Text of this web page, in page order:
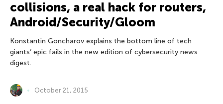
collisions, a real hack for routers,
Android/Security/Gloom
Konstantin Goncharov explains the bottom line of tech
giants’ epic fails in the new edition of cybersecurity news
digest.
October 21, 2015